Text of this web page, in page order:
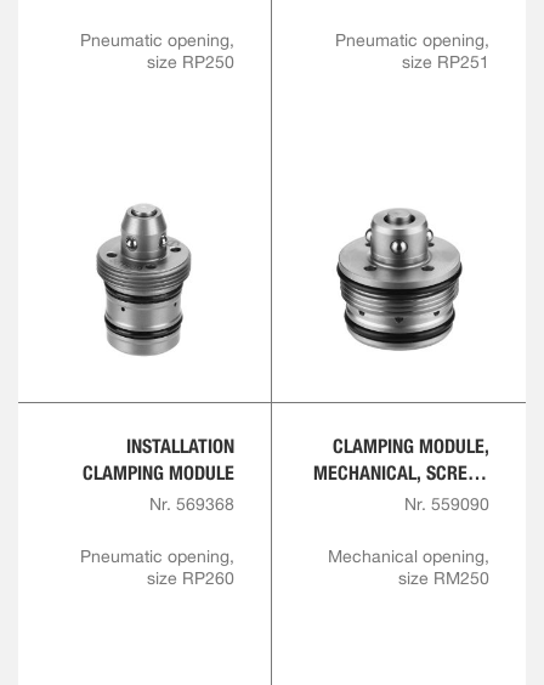
Pneumatic opening,
size RP250
Pneumatic opening,
size RP251
INSTALLATION
CLAMPING MODULE
Nr. 569368
Pneumatic opening,
size RP260
CLAMPING MODULE,
MECHANICAL, SCREW-
IN VERSION
Nr. 559090
Mechanical opening,
size RM250